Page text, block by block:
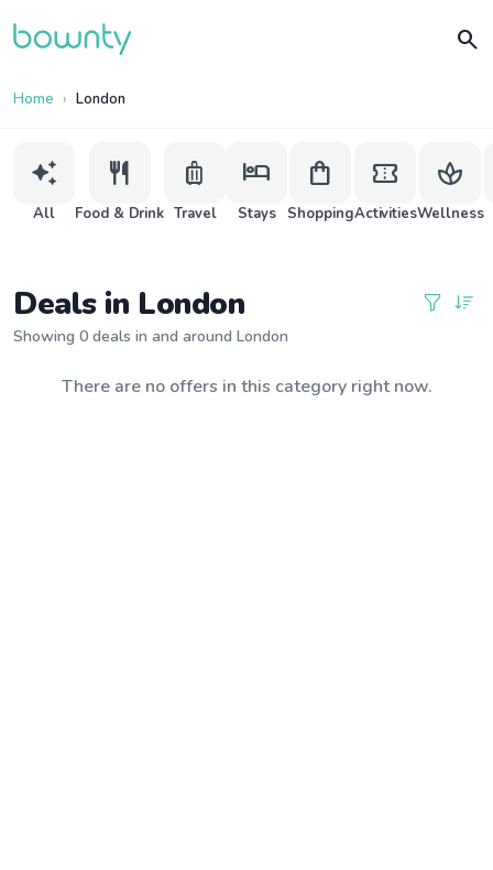
search
Home London
auto_awesome
All
restaurant
Food & Drink
luggage
Travel
hotel
Stays
shopping_bag
Shopping
confirmation_number
Activities
spa
Wellness
Deals in London
Showing 0 deals in and around London
There are no offers in this category right now.